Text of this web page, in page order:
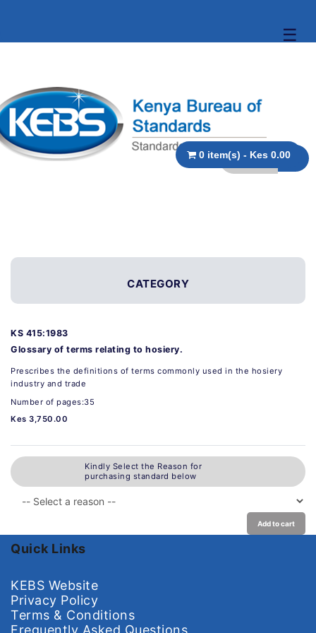
☰
0 item(s) - Kes 0.00
CATEGORY
KS 415:1983
Glossary of terms relating to hosiery.
Prescribes the definitions of terms commonly used in the hosiery
industry and trade
Number of pages:35
Kes 3,750.00
Kindly Select the Reason for
purchasing standard below
Add to cart
Quick Links
KEBS Website
Privacy Policy
Terms & Conditions
Frequently Asked Questions